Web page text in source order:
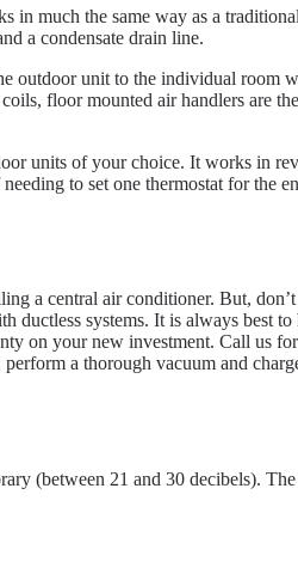
in much the same way as a
a condensate drain line.
outdoor unit to the individual room
floor mounted air handlers are
units of your choice. It works in
to set one thermostat for the
a central air conditioner. But,
systems. It is always best
on your new investment. Call us
a thorough vacuum and
(between 21 and 30 decibels).